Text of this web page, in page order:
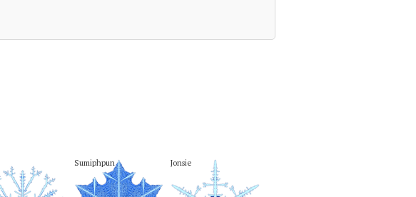
Sumiphpun Jonsie